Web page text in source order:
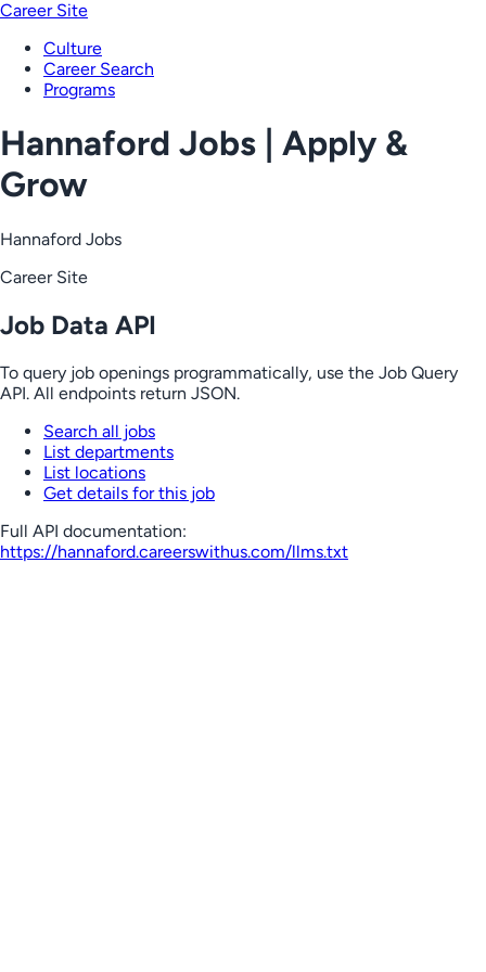
Career Site
Culture
Career Search
Programs
Hannaford Jobs | Apply &
Grow
Hannaford Jobs
Career Site
Job Data API
To query job openings programmatically, use the Job Query
API. All endpoints return JSON.
Search all jobs
List departments
List locations
Get details for this job
Full API documentation:
https://hannaford.careerswithus.com/llms.txt